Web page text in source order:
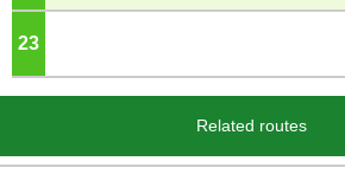
23
Related routes